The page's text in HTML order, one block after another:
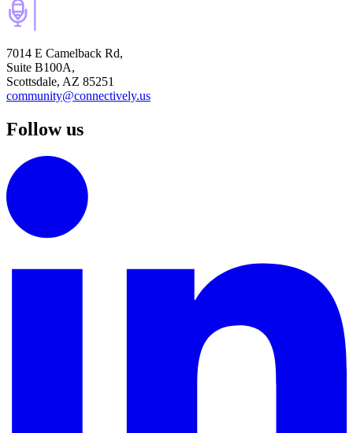
7014 E Camelback Rd,
Suite B100A,
Scottsdale, AZ 85251
community@connectively.us
Follow us